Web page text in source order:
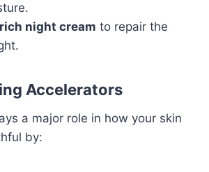
rich night cream to repair the
Accelerators
a major role in how your skin
by: